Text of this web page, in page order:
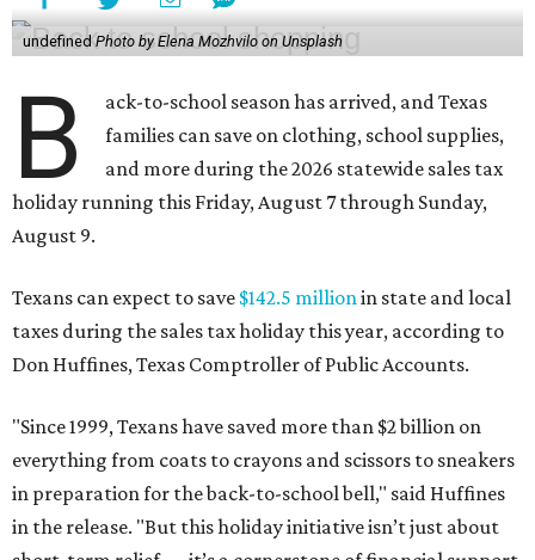
undefined Photo by Elena Mozhvilo on Unsplash
B
ack-to-school season has arrived, and Texas
families can save on clothing, school supplies,
and more during the 2026 statewide sales tax
holiday running this Friday, August 7 through Sunday,
August 9.
Texans can expect to save $142.5 million in state and local
taxes during the sales tax holiday this year, according to
Don Huffines, Texas Comptroller of Public Accounts.
"Since 1999, Texans have saved more than $2 billion on
everything from coats to crayons and scissors to sneakers
in preparation for the back-to-school bell," said Huffines
in the release. "But this holiday initiative isn’t just about